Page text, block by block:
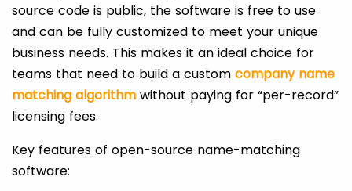
source code is public, the software is free to use
and can be fully customized to meet your unique
business needs. This makes it an ideal choice for
teams that need to build a custom company name
matching algorithm without paying for “per-record”
licensing fees.
Key features of open-source name-matching
software: